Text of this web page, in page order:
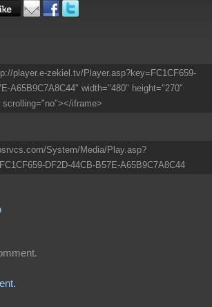
player.e-zekiel.tv/Player.asp?key=FC1CF659-
A65B9C7A8C44" width="480" height="270"
scrolling="no"></iframe>
System/Media/Play.asp?
DF2D-44CB-B57E-A65B9C7A8C44